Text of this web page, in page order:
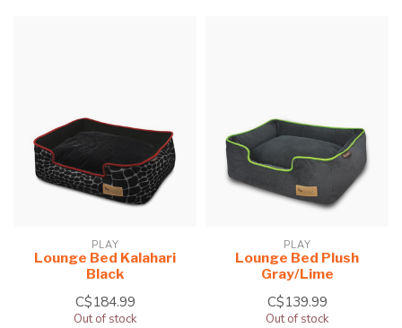
PLAY
Lounge Bed Kalahari
Black
C$184.99
Out of stock
PLAY
Lounge Bed Plush
Gray/Lime
C$139.99
Out of stock